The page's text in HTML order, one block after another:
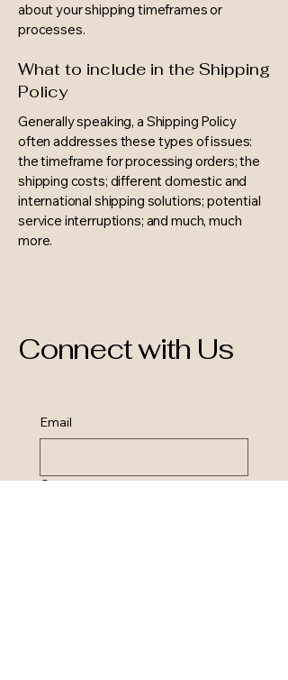
about your shipping timeframes or
processes.
What to include in the Shipping
Policy
Generally speaking, a Shipping Policy
often addresses these types of issues:
the timeframe for processing orders; the
shipping costs; different domestic and
international shipping solutions; potential
service interruptions; and much, much
more.
Connect with Us
Email
Query